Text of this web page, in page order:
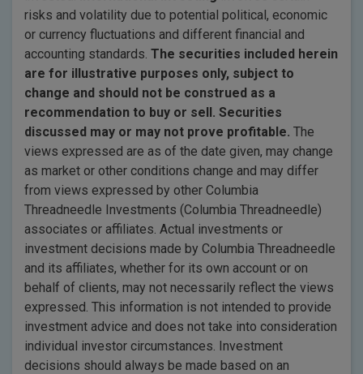
risks and volatility due to potential political, economic
or currency fluctuations and different financial and
accounting standards. The securities included herein
are for illustrative purposes only, subject to
change and should not be construed as a
recommendation to buy or sell. Securities
discussed may or may not prove profitable. The
views expressed are as of the date given, may change
as market or other conditions change and may differ
from views expressed by other Columbia
Threadneedle Investments (Columbia Threadneedle)
associates or affiliates. Actual investments or
investment decisions made by Columbia Threadneedle
and its affiliates, whether for its own account or on
behalf of clients, may not necessarily reflect the views
expressed. This information is not intended to provide
investment advice and does not take into consideration
individual investor circumstances. Investment
decisions should always be made based on an